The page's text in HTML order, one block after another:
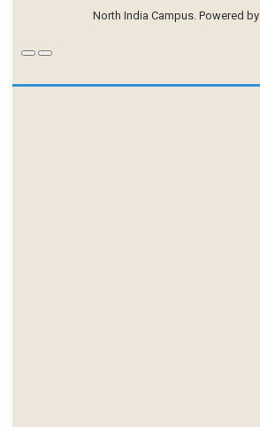
North India Campus. Powered by